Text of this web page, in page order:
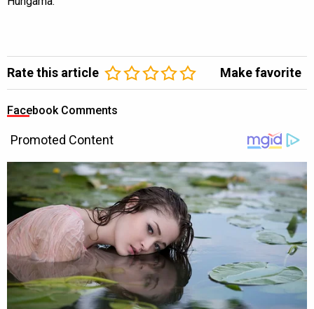
Hungama.
Rate this article Make favorite
Facebook Comments